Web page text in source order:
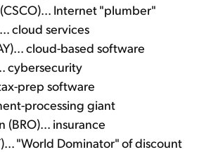
Internet "plumber"
cloud services
cloud-based software
cybersecurity
prep software
processing giant
(BRO)... insurance
"World Dominator" of discount